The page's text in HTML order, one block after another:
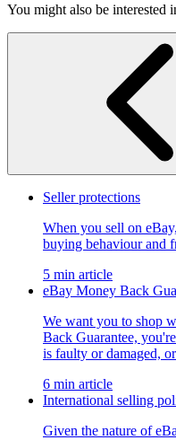
You might also be interested
Seller protections
When you sell on
buying behaviour and
5 min article
eBay Money Back
We want you to shop
Back Guarantee,
is faulty or damaged,
6 min article
International selling
Given the nature of